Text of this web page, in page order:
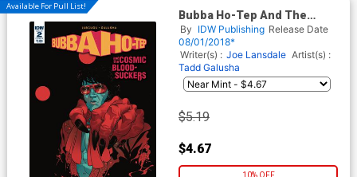
Available For Pull List!
Bubba Ho-Tep And The
Cosmic Blood-Suckers #2
Cover A Regular Baldemar
Rivas Cover
By IDW Publishing Release Date
08/01/2018*
Writer(s) : Joe Lansdale Artist(s) :
Tadd Galusha
$5.19
$4.67
10% OFF